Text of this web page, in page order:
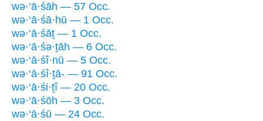
wə·‘ā·śāh — 57 Occ.
wə·‘ā·śā·hū — 1 Occ.
wə·‘ā·śāṯ — 1 Occ.
wə·‘ā·śə·ṯāh — 6 Occ.
wə·‘ā·śî·nū — 5 Occ.
wə·‘ā·śî·ṯā- — 91 Occ.
wə·‘ā·śi·ṯî — 20 Occ.
wə·‘ā·śōh — 3 Occ.
wə·‘ā·śū — 24 Occ.